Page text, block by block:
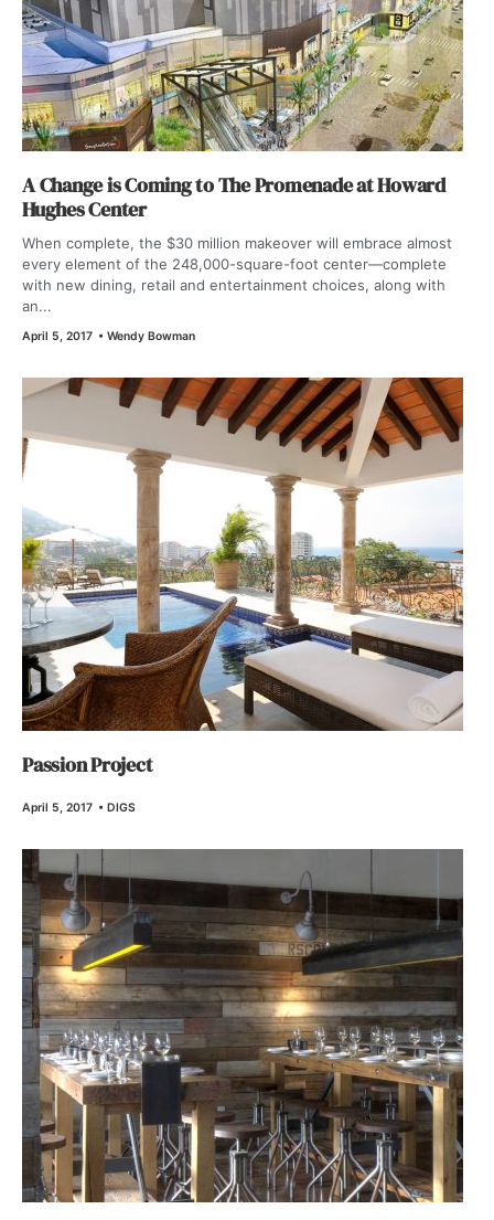
A Change is Coming to The Promenade at Howard
Hughes Center
When complete, the $30 million makeover will embrace almost
every element of the 248,000-square-foot center—complete
with new dining, retail and entertainment choices, along with
an...
April 5, 2017 • Wendy Bowman
Passion Project
April 5, 2017 • DIGS